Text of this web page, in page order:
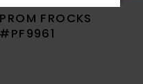
PROM FROCKS
#PF9961